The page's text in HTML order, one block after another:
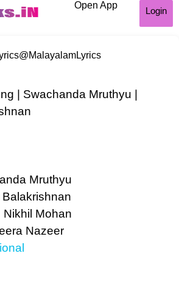
Open App
Login
@MalayalamLyrics
| Swachanda Mruthyu |
Mruthyu
Nikhil Mohan
Nazeer